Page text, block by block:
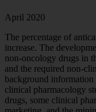
April 2020
The percentage of
increase. The
non-oncology drugs in
and the required non-
background
clinical pharmacology
drugs, some clinical